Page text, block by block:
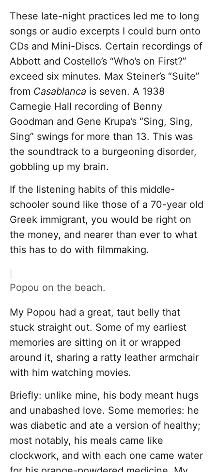
These late-night practices led me to long
songs or audio excerpts I could burn onto
CDs and Mini-Discs. Certain recordings of
Abbott and Costello’s “Who’s on First?”
exceed six minutes. Max Steiner’s “Suite”
from Casablanca is seven. A 1938
Carnegie Hall recording of Benny
Goodman and Gene Krupa’s “Sing, Sing,
Sing” swings for more than 13. This was
the soundtrack to a burgeoning disorder,
gobbling up my brain.
If the listening habits of this middle-
schooler sound like those of a 70-year old
Greek immigrant, you would be right on
the money, and nearer than ever to what
this has to do with filmmaking.
Popou on the beach.
My Popou had a great, taut belly that
stuck straight out. Some of my earliest
memories are sitting on it or wrapped
around it, sharing a ratty leather armchair
with him watching movies.
Briefly: unlike mine, his body meant hugs
and unabashed love. Some memories: he
was diabetic and ate a version of healthy;
most notably, his meals came like
clockwork, and with each one came water